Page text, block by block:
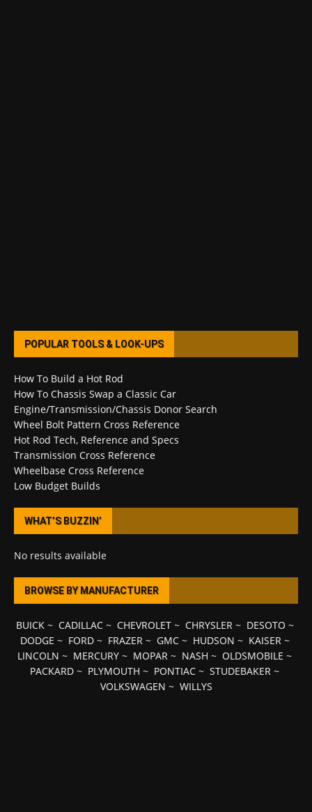
POPULAR TOOLS & LOOK-UPS
How To Build a Hot Rod
How To Chassis Swap a Classic Car
Engine/Transmission/Chassis Donor Search
Wheel Bolt Pattern Cross Reference
Hot Rod Tech, Reference and Specs
Transmission Cross Reference
Wheelbase Cross Reference
Low Budget Builds
WHAT’S BUZZIN’
No results available
BROWSE BY MANUFACTURER
BUICK~ CADILLAC~ CHEVROLET~ CHRYSLER~ DESOTO ~
DODGE ~ FORD~ FRAZER~ GMC~ HUDSON ~ KAISER~
LINCOLN ~ MERCURY ~ MOPAR ~ NASH ~ OLDSMOBILE ~
PACKARD ~ PLYMOUTH ~ PONTIAC ~ STUDEBAKER ~
VOLKSWAGEN ~ WILLYS